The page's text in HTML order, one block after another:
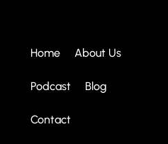
Home About Us
Podcast Blog
Contact